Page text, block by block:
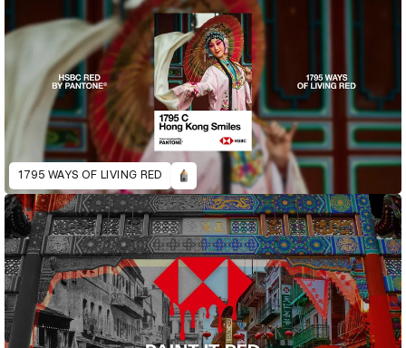
1795 WAYS OF LIVING RED